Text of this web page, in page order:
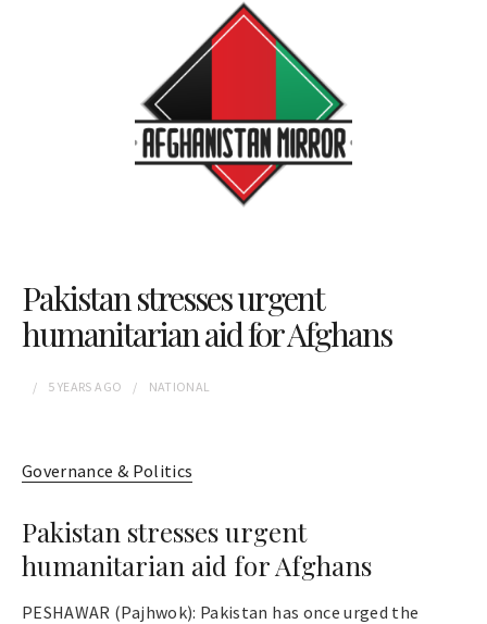
Pakistan stresses urgent
humanitarian aid for Afghans
5 YEARS AGO NATIONAL
Governance & Politics
Pakistan stresses urgent
humanitarian aid for Afghans
PESHAWAR (Pajhwok): Pakistan has once urged the